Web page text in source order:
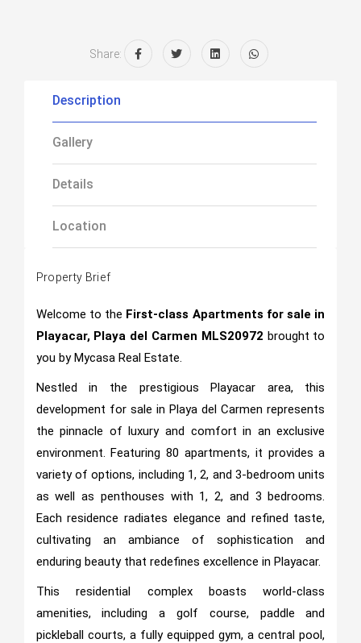
Share:
Description
Gallery
Details
Location
Property Brief
Welcome to the First-class Apartments for sale in
Playacar, Playa del Carmen MLS20972 brought to
you by Mycasa Real Estate.
Nestled in the prestigious Playacar area, this
development for sale in Playa del Carmen represents
the pinnacle of luxury and comfort in an exclusive
environment. Featuring 80 apartments, it provides a
variety of options, including 1, 2, and 3-bedroom units
as well as penthouses with 1, 2, and 3 bedrooms.
Each residence radiates elegance and refined taste,
cultivating an ambiance of sophistication and
enduring beauty that redefines excellence in Playacar.
This residential complex boasts world-class
amenities, including a golf course, paddle and
pickleball courts, a fully equipped gym, a central pool,